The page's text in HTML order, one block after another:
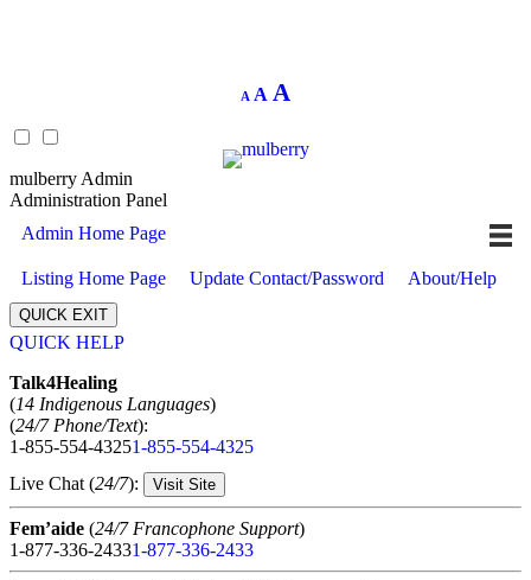
A
Decrease
font
A Reset
A
size.
mulberry Admin
Administration Panel
Admin Home Page
Listing Home Page Update Contact/Password About/Help
QUICK EXIT
QUICK HELP
Talk4Healing
(14 Indigenous Languages)
(24/7 Phone/Text):
1-855-554-43251-855-554-4325
Live Chat (24/7): Visit Site
Fem’aide (24/7 Francophone Support)
1-877-336-24331-877-336-2433